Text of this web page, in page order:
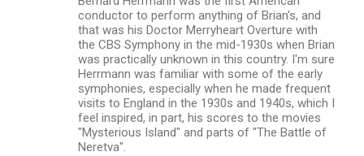
conductor to perform anything of Brian's, and
that was his Doctor Merryheart Overture with
the CBS Symphony in the mid-1930s when Brian
was practically unknown in this country. I'm sure
Herrmann was familiar with some of the early
symphonies, especially when he made frequent
visits to England in the 1930s and 1940s, which I
feel inspired, in part, his scores to the movies
"Mysterious Island" and parts of "The Battle of
Neretva".